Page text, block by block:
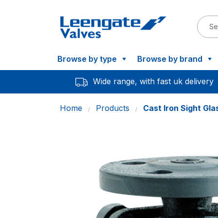
Browse by type Browse by brand
Wide range, with fast uk delivery
Home Products Cast Iron Sight